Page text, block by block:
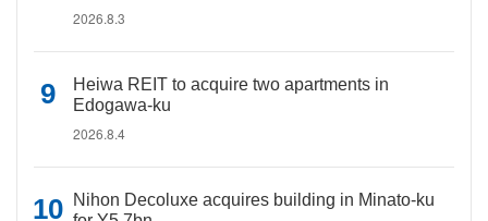
2026.8.3
Heiwa REIT to acquire two apartments in
Edogawa-ku
2026.8.4
Nihon Decoluxe acquires building in Minato-ku